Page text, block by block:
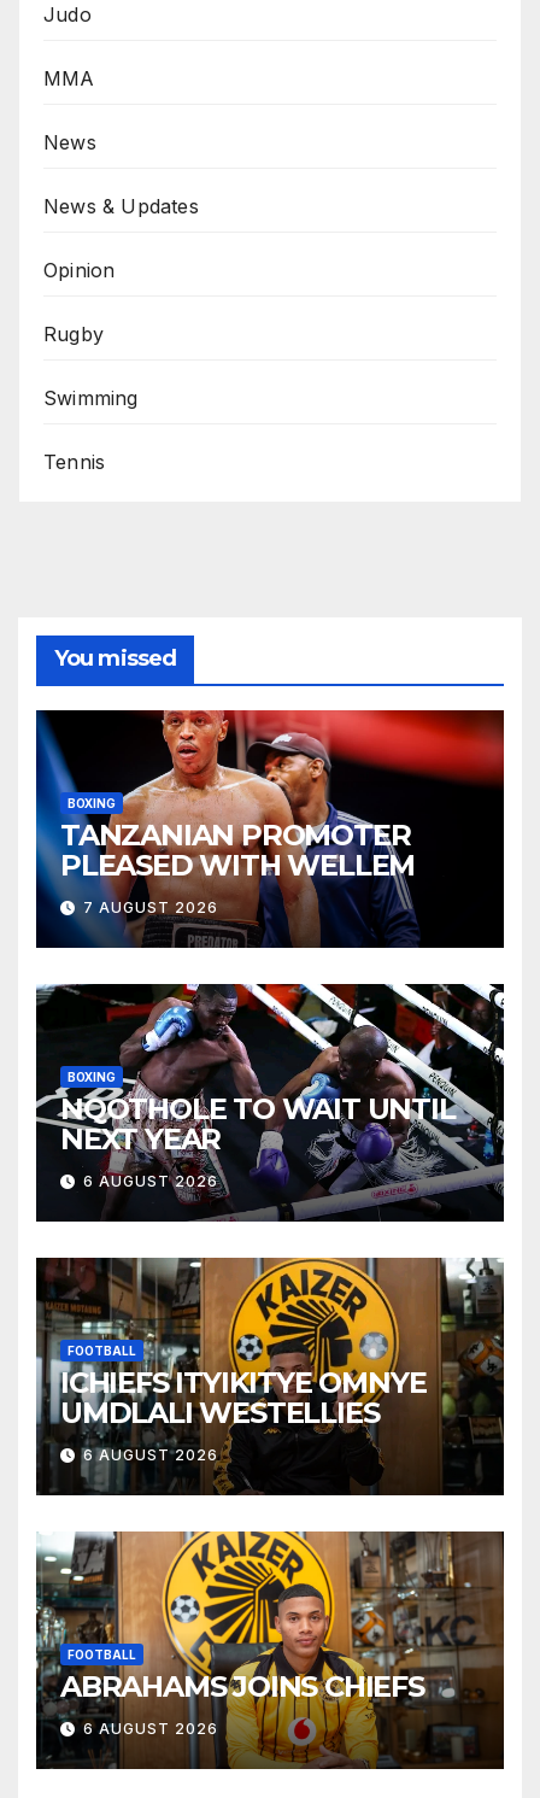
Judo
MMA
News
News & Updates
Opinion
Rugby
Swimming
Tennis
You missed
BOXING
TANZANIAN PROMOTER
PLEASED WITH WELLEM
7 AUGUST 2026
BOXING
NQOTHOLE TO WAIT UNTIL
NEXT YEAR
6 AUGUST 2026
FOOTBALL
ICHIEFS ITYIKITYE OMNYE
UMDLALI WESTELLIES
6 AUGUST 2026
FOOTBALL
ABRAHAMS JOINS CHIEFS
6 AUGUST 2026